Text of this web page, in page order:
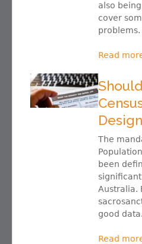
also
cover
problems.
Read
The
been
Australia.
good data.
Read